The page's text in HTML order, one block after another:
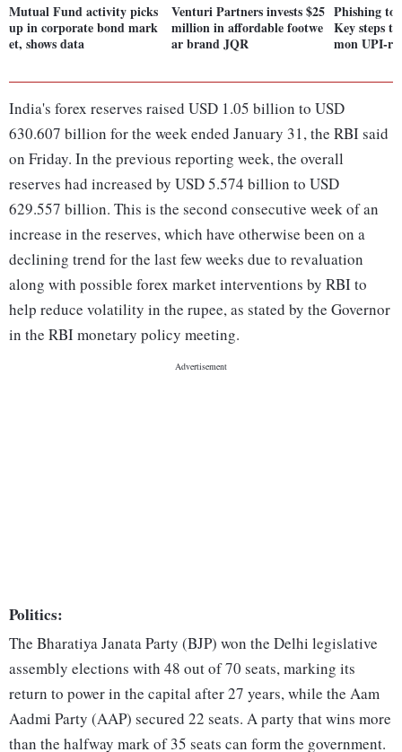
Mutual Fund activity picks
up in corporate bond mark
et, shows data
Venturi Partners invests $25
million in affordable footwe
ar brand JQR
Phishing to
Key steps
mon UPI-
India's forex reserves raised USD 1.05 billion to USD
630.607 billion for the week ended January 31, the RBI said
on Friday. In the previous reporting week, the overall
reserves had increased by USD 5.574 billion to USD
629.557 billion. This is the second consecutive week of an
increase in the reserves, which have otherwise been on a
declining trend for the last few weeks due to revaluation
along with possible forex market interventions by RBI to
help reduce volatility in the rupee, as stated by the Governor
in the RBI monetary policy meeting.
Politics:
The Bharatiya Janata Party (BJP) won the Delhi legislative
assembly elections with 48 out of 70 seats, marking its
return to power in the capital after 27 years, while the Aam
Aadmi Party (AAP) secured 22 seats. A party that wins more
than the halfway mark of 35 seats can form the government.